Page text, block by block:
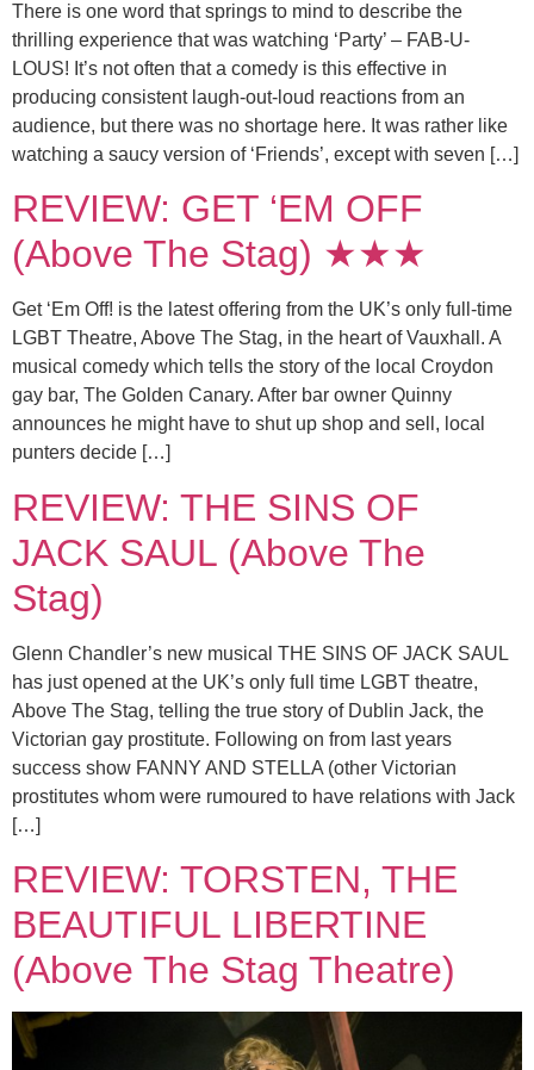
There is one word that springs to mind to describe the
thrilling experience that was watching ‘Party’ – FAB-U-
LOUS! It’s not often that a comedy is this effective in
producing consistent laugh-out-loud reactions from an
audience, but there was no shortage here. It was rather like
watching a saucy version of ‘Friends’, except with seven […]
REVIEW: GET ‘EM OFF
(Above The Stag) ★★★
Get ‘Em Off! is the latest offering from the UK’s only full-time
LGBT Theatre, Above The Stag, in the heart of Vauxhall. A
musical comedy which tells the story of the local Croydon
gay bar, The Golden Canary. After bar owner Quinny
announces he might have to shut up shop and sell, local
punters decide […]
REVIEW: THE SINS OF
JACK SAUL (Above The
Stag)
Glenn Chandler’s new musical THE SINS OF JACK SAUL
has just opened at the UK’s only full time LGBT theatre,
Above The Stag, telling the true story of Dublin Jack, the
Victorian gay prostitute. Following on from last years
success show FANNY AND STELLA (other Victorian
prostitutes whom were rumoured to have relations with Jack
[…]
REVIEW: TORSTEN, THE
BEAUTIFUL LIBERTINE
(Above The Stag Theatre)